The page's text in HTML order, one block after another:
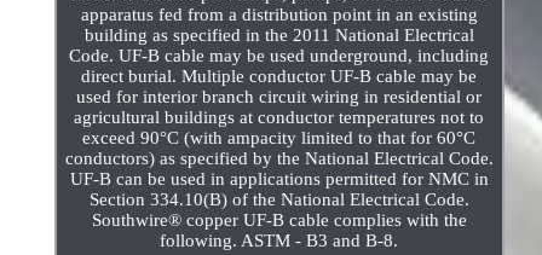
apparatus fed from a distribution point in an existing
building as specified in the 2011 National Electrical
Code. UF-B cable may be used underground, including
direct burial. Multiple conductor UF-B cable may be
used for interior branch circuit wiring in residential or
agricultural buildings at conductor temperatures not to
exceed 90°C (with ampacity limited to that for 60°C
conductors) as specified by the National Electrical Code.
UF-B can be used in applications permitted for NMC in
Section 334.10(B) of the National Electrical Code.
Southwire® copper UF-B cable complies with the
following. ASTM - B3 and B-8.